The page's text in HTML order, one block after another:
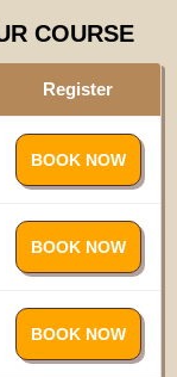
COURSE
Register
BOOK NOW
BOOK NOW
BOOK NOW